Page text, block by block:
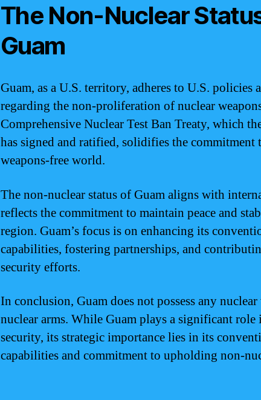
The Non-Nuclear
Guam
Guam, as a U.S. territory, adheres to U.S. policies
regarding the non-proliferation of nuclear
Comprehensive Nuclear Test Ban Treaty, which
has signed and ratified, solidifies the commitment
weapons-free world.
The non-nuclear status of Guam aligns with
reflects the commitment to maintain peace and
region. Guam’s focus is on enhancing its
capabilities, fostering partnerships, and
security efforts.
In conclusion, Guam does not possess any
nuclear arms. While Guam plays a significant
security, its strategic importance lies in its
capabilities and commitment to upholding non-